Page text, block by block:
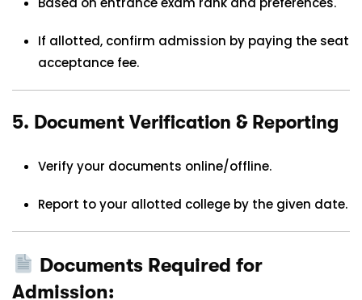
If allotted, confirm admission by paying the seat
acceptance fee.
5. Document Verification & Reporting
Verify your documents online/offline.
Report to your allotted college by the given date.
Documents Required for
Admission: